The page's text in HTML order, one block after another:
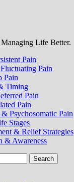
Life Better.
Pain
Pain
Pain
Timing
Pain
Pain
& Psychosomatic Pain
Stages
& Relief Strategies
& Awareness